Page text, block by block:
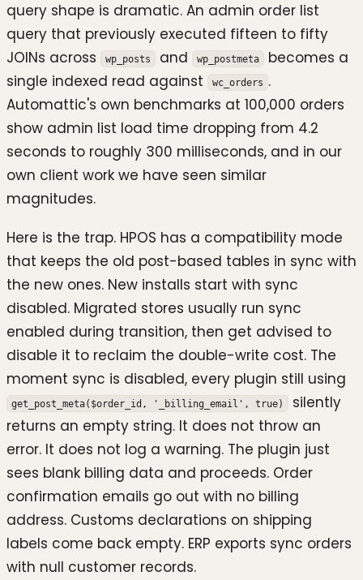
query shape is dramatic. An admin order list
query that previously executed fifteen to fifty
JOINs across
wp_posts and wp_postmeta
becomes a
single indexed read against
wc_orders .
Automattic's own benchmarks at 100,000 orders
show admin list load time dropping from 4.2
seconds to roughly 300 milliseconds, and in our
own client work we have seen similar
magnitudes.
Here is the trap. HPOS has a compatibility mode
that keeps the old post-based tables in sync with
the new ones. New installs start with sync
disabled. Migrated stores usually run sync
enabled during transition, then get advised to
disable it to reclaim the double-write cost. The
moment sync is disabled, every plugin still using
get_post_meta($order_id, '_billing_email', true)
silently
returns an empty string. It does not throw an
error. It does not log a warning. The plugin just
sees blank billing data and proceeds. Order
confirmation emails go out with no billing
address. Customs declarations on shipping
labels come back empty. ERP exports sync orders
with null customer records.